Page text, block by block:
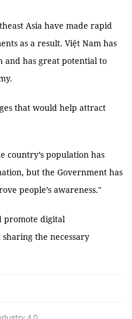
Asia have made rapid
as a result. Việt Nam has
has great potential to
that would help attract
country’s population has
but the Government has
people’s awareness."
promote digital
the necessary